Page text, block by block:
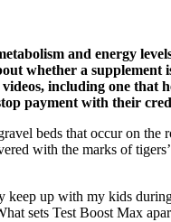
and energy
whether a supplement
including one that
payment with their
beds that occur on
with the marks of
up with my kids
sets Test Boost Max